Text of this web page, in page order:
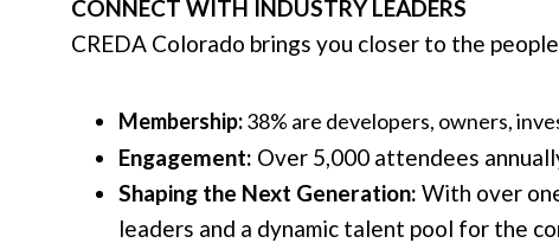
CONNECT WITH INDUSTRY LEADERS
CREDA Colorado brings you closer to the
Membership:38% are developers, owners,
Engagement: Over 5,000 attendees
Shaping the Next Generation: With over
leaders and a dynamic talent pool for the